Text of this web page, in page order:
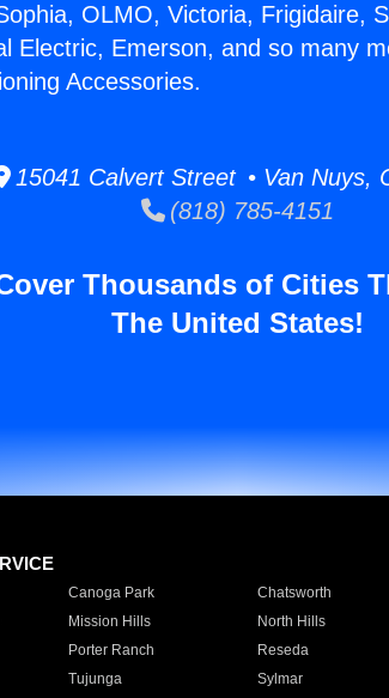
OLMO, Victoria, Frigidaire,
Electric, Emerson, and so many
Accessories.
15041 Calvert Street • Van Nuys,
(818) 785-4151
Thousands of Cities
The United States!
Canoga Park Chatsworth
Mission Hills North Hills
Porter Ranch Reseda
Tujunga Sylmar